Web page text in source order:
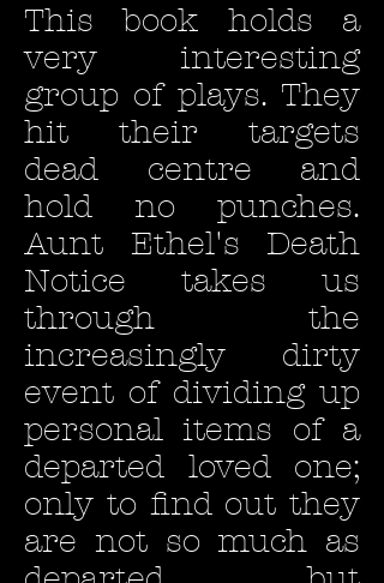
This book holds a
very interesting
group of plays. They
hit their targets
dead centre and
hold no punches.
Aunt Ethel's Death
Notice takes us
through the
increasingly dirty
event of dividing up
personal items of a
departed loved one;
only to find out they
are not so much as